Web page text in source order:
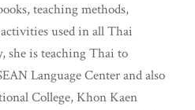
teaching methods,
used in all Thai
she is teaching Thai to
Language Center and also
College, Khon Kaen